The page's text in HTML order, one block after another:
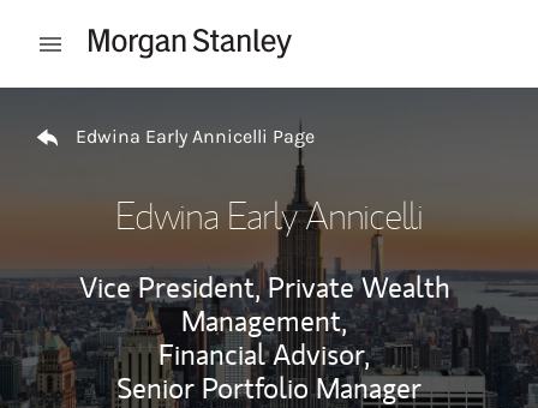
Open mobile menu
Edwina Early Annicelli Page
Edwina Early Annicelli
Vice President, Private Wealth
Management,
Financial Advisor,
Senior Portfolio Manager